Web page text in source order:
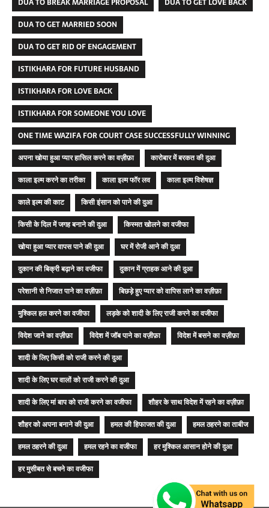
DUA TO BREAK MARRIAGE PROPOSAL
DUA TO GET LOVE BACK
DUA TO GET MARRIED SOON
DUA TO GET RID OF ENGAGEMENT
ISTIKHARA FOR FUTURE HUSBAND
ISTIKHARA FOR LOVE BACK
ISTIKHARA FOR SOMEONE YOU LOVE
ONE TIME WAZIFA FOR COURT CASE SUCCESSFULLY WINNING
अपना खोया हुआ प्यार हासिल करने का वज़ीफ़ा
कारोबार में बरकत की दुआ
काला इल्म करने का तरीका
काला इल्म फॉर लव
काला इल्म विशेषज्ञ
काले इल्म की काट
किसी इंसान को पाने की दुआ
किसी के दिल में जगह बनाने की दुआ
किस्मत खोलने का वजीफा
खोया हुआ प्यार वापस पाने की दुआ
घर में रोजी आने की दुआ
दुकान की बिक्री बढ़ाने का वजीफा
दुकान में ग्राहक आने की दुआ
परेशानी से निजात पाने का वज़ीफ़ा
बिछड़े हुए प्यार को वापिस लाने का वज़ीफ़ा
मुश्किल हल करने का वजीफा
लड़के को शादी के लिए राजी करने का वजीफा
विदेश जाने का वज़ीफ़ा
विदेश में जॉब पाने का वज़ीफ़ा
विदेश में बसने का वज़ीफ़ा
शादी के लिए किसी को राजी करने की दुआ
शादी के लिए घर वालों को राजी करने की दुआ
शादी के लिए मां बाप को राजी करने का वजीफा
शौहर के साथ विदेश में रहने का वज़ीफ़ा
शौहर को अपना बनाने की दुआ
हमल की हिफाजत की दुआ
हमल ठहरने का ताबीज
हमल ठहरने की दुआ
हमल रहने का वजीफा
हर मुश्किल आसान होने की दुआ
हर मुसीबत से बचने का वजीफा